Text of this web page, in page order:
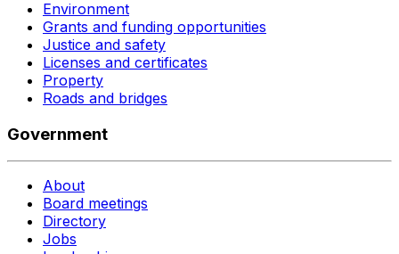
Environment
Grants and funding opportunities
Justice and safety
Licenses and certificates
Property
Roads and bridges
Government
About
Board meetings
Directory
Jobs